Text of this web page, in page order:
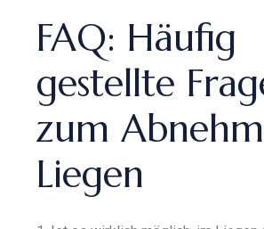
FAQ: Häufig
gestellte
zum
Liegen